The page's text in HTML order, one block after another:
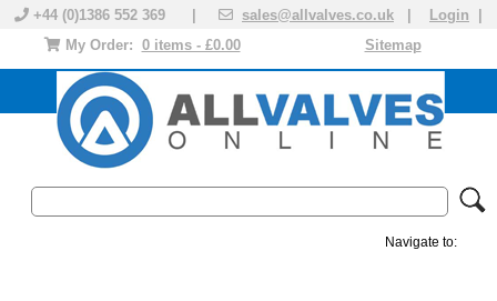
+44 (0)1386 552 369 | sales@allvalves.co.uk Login
Sitemap
My Order: 0 items - £0.00
Navigate to: